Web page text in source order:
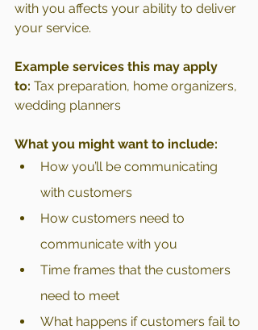
with you affects your ability to deliver
your service.
Example services this may apply
to: Tax preparation, home organizers,
wedding planners
What you might want to include:
How you’ll be communicating
with customers
How customers need to
communicate with you
Time frames that the customers
need to meet
What happens if customers fail to